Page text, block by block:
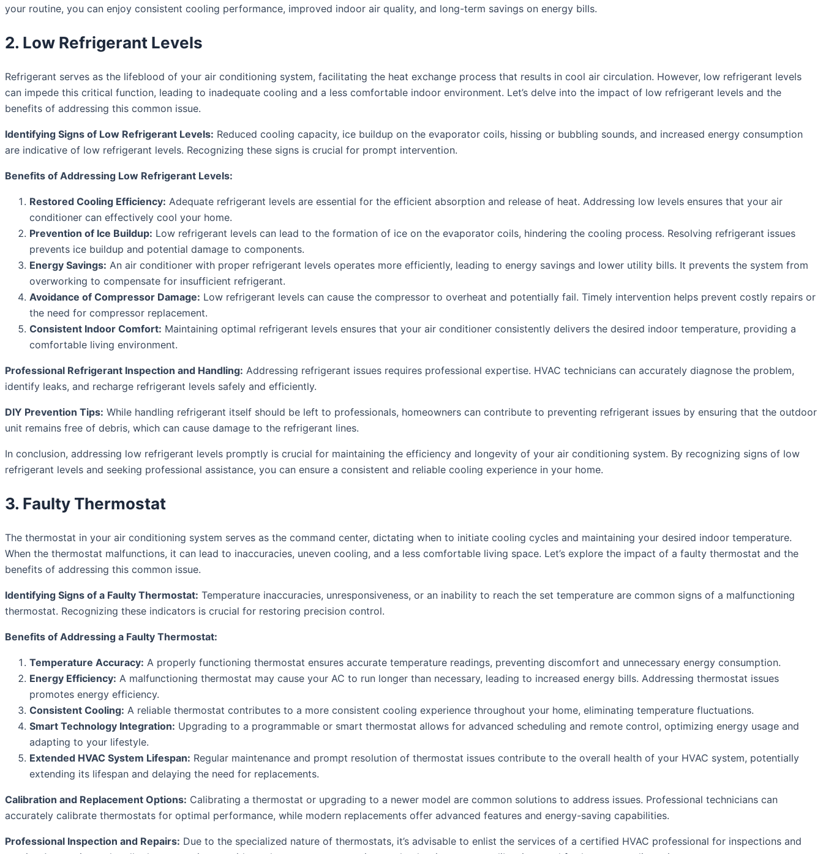
your routine, you can enjoy consistent cooling performance, improved indoor air quality, and long-term savings on energy bills.
2. Low Refrigerant Levels
Refrigerant serves as the lifeblood of your air conditioning system, facilitating the heat exchange process that results in cool air circulation. However, low refrigerant levels
can impede this critical function, leading to inadequate cooling and a less comfortable indoor environment. Let’s delve into the impact of low refrigerant levels and the
benefits of addressing this common issue.
Identifying Signs of Low Refrigerant Levels: Reduced cooling capacity, ice buildup on the evaporator coils, hissing or bubbling sounds, and increased energy consumption
are indicative of low refrigerant levels. Recognizing these signs is crucial for prompt intervention.
Benefits of Addressing Low Refrigerant Levels:
Restored Cooling Efficiency: Adequate refrigerant levels are essential for the efficient absorption and release of heat. Addressing low levels ensures that your air
conditioner can effectively cool your home.
Prevention of Ice Buildup: Low refrigerant levels can lead to the formation of ice on the evaporator coils, hindering the cooling process. Resolving refrigerant issues
prevents ice buildup and potential damage to components.
Energy Savings: An air conditioner with proper refrigerant levels operates more efficiently, leading to energy savings and lower utility bills. It prevents the system from
overworking to compensate for insufficient refrigerant.
Avoidance of Compressor Damage: Low refrigerant levels can cause the compressor to overheat and potentially fail. Timely intervention helps prevent costly repairs or
the need for compressor replacement.
Consistent Indoor Comfort: Maintaining optimal refrigerant levels ensures that your air conditioner consistently delivers the desired indoor temperature, providing a
comfortable living environment.
Professional Refrigerant Inspection and Handling: Addressing refrigerant issues requires professional expertise. HVAC technicians can accurately diagnose the problem,
identify leaks, and recharge refrigerant levels safely and efficiently.
DIY Prevention Tips: While handling refrigerant itself should be left to professionals, homeowners can contribute to preventing refrigerant issues by ensuring that the outdoor
unit remains free of debris, which can cause damage to the refrigerant lines.
In conclusion, addressing low refrigerant levels promptly is crucial for maintaining the efficiency and longevity of your air conditioning system. By recognizing signs of low
refrigerant levels and seeking professional assistance, you can ensure a consistent and reliable cooling experience in your home.
3. Faulty Thermostat
The thermostat in your air conditioning system serves as the command center, dictating when to initiate cooling cycles and maintaining your desired indoor temperature.
When the thermostat malfunctions, it can lead to inaccuracies, uneven cooling, and a less comfortable living space. Let’s explore the impact of a faulty thermostat and the
benefits of addressing this common issue.
Identifying Signs of a Faulty Thermostat: Temperature inaccuracies, unresponsiveness, or an inability to reach the set temperature are common signs of a malfunctioning
thermostat. Recognizing these indicators is crucial for restoring precision control.
Benefits of Addressing a Faulty Thermostat:
Temperature Accuracy: A properly functioning thermostat ensures accurate temperature readings, preventing discomfort and unnecessary energy consumption.
Energy Efficiency: A malfunctioning thermostat may cause your AC to run longer than necessary, leading to increased energy bills. Addressing thermostat issues
promotes energy efficiency.
Consistent Cooling: A reliable thermostat contributes to a more consistent cooling experience throughout your home, eliminating temperature fluctuations.
Smart Technology Integration: Upgrading to a programmable or smart thermostat allows for advanced scheduling and remote control, optimizing energy usage and
adapting to your lifestyle.
Extended HVAC System Lifespan: Regular maintenance and prompt resolution of thermostat issues contribute to the overall health of your HVAC system, potentially
extending its lifespan and delaying the need for replacements.
Calibration and Replacement Options: Calibrating a thermostat or upgrading to a newer model are common solutions to address issues. Professional technicians can
accurately calibrate thermostats for optimal performance, while modern replacements offer advanced features and energy-saving capabilities.
Professional Inspection and Repairs: Due to the specialized nature of thermostats, it’s advisable to enlist the services of a certified HVAC professional for inspections and